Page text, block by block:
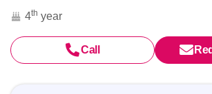
4th year
Call